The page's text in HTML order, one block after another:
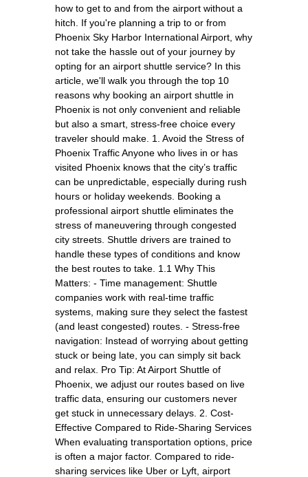
how to get to and from the airport without a
hitch. If you're planning a trip to or from
Phoenix Sky Harbor International Airport, why
not take the hassle out of your journey by
opting for an airport shuttle service? In this
article, we'll walk you through the top 10
reasons why booking an airport shuttle in
Phoenix is not only convenient and reliable
but also a smart, stress-free choice every
traveler should make. 1. Avoid the Stress of
Phoenix Traffic Anyone who lives in or has
visited Phoenix knows that the city’s traffic
can be unpredictable, especially during rush
hours or holiday weekends. Booking a
professional airport shuttle eliminates the
stress of maneuvering through congested
city streets. Shuttle drivers are trained to
handle these types of conditions and know
the best routes to take. 1.1 Why This
Matters: - Time management: Shuttle
companies work with real-time traffic
systems, making sure they select the fastest
(and least congested) routes. - Stress-free
navigation: Instead of worrying about getting
stuck or being late, you can simply sit back
and relax. Pro Tip: At Airport Shuttle of
Phoenix, we adjust our routes based on live
traffic data, ensuring our customers never
get stuck in unnecessary delays. 2. Cost-
Effective Compared to Ride-Sharing Services
When evaluating transportation options, price
is often a major factor. Compared to ride-
sharing services like Uber or Lyft, airport